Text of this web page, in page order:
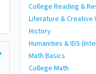
College Reading &
Literature & Creative
History
Humanities & IDS
Math Basics
College Math